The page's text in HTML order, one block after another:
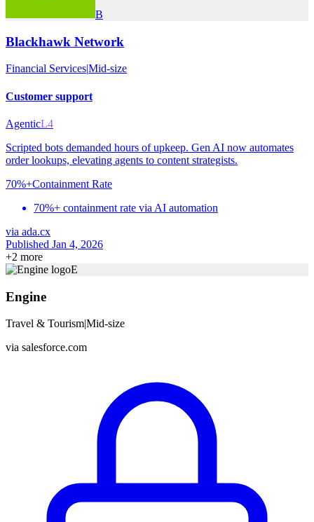
B
Blackhawk Network
Financial Services|Mid-size
Customer support
AgenticL4
Scripted bots demanded hours of upkeep. Gen AI now automates
order lookups, elevating agents to content strategists.
70%+Containment Rate
70%+ containment rate via AI automation
via ada.cx
Published Jan 4, 2026
+2 more
E
Engine
Travel & Tourism|Mid-size
via salesforce.com